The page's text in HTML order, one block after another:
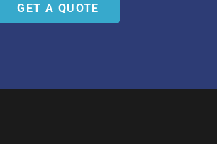
GET A QUOTE